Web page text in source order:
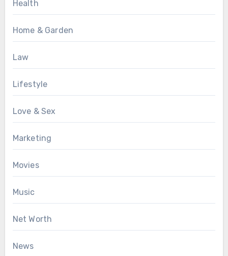
Health
Home & Garden
Law
Lifestyle
Love & Sex
Marketing
Movies
Music
Net Worth
News